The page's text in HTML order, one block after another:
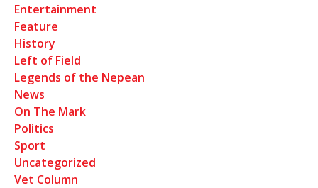
Entertainment
Feature
History
Left of Field
Legends of the Nepean
News
On The Mark
Politics
Sport
Uncategorized
Vet Column